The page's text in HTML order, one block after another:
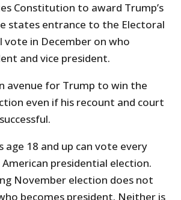
Constitution to award Trump’s
states entrance to the Electoral
vote in December on who
and vice president.
avenue for Trump to win the
even if his recount and court
age 18 and up can vote every
presidential election.
November election does not
becomes president. Neither is